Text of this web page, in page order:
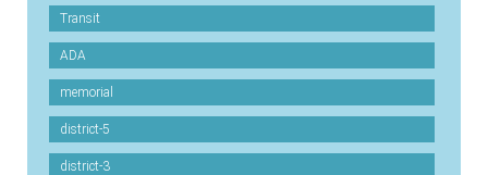
Transit
ADA
memorial
district-5
district-3